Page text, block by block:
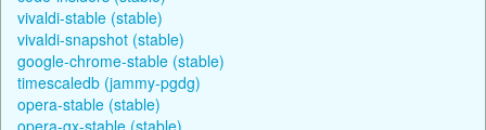
vivaldi-stable (stable)
vivaldi-snapshot (stable)
google-chrome-stable (stable)
timescaledb (jammy-pgdg)
opera-stable (stable)
opera-gx-stable (stable)